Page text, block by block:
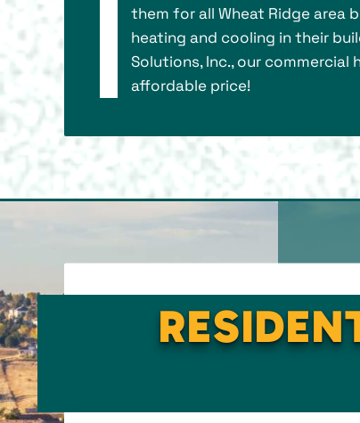
them for all Wheat Ridge area
heating and cooling in their
Solutions, Inc., our
affordable price!